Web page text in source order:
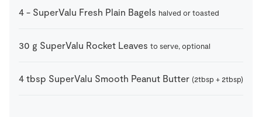
4 - SuperValu Fresh Plain Bagels halved or toasted
30 g SuperValu Rocket Leaves to serve, optional
4 tbsp SuperValu Smooth Peanut Butter (2tbsp + 2tbsp)